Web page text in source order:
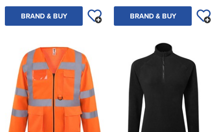
BRAND & BUY BRAND & BUY